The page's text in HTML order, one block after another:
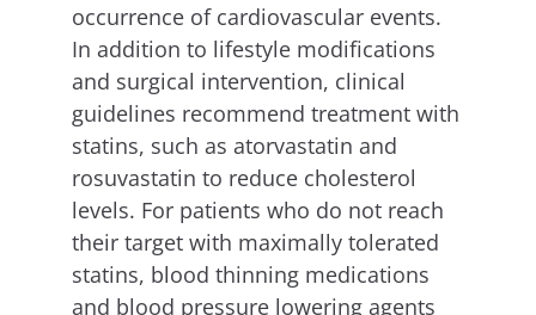
occurrence of cardiovascular events.
In addition to lifestyle modifications
and surgical intervention, clinical
guidelines recommend treatment with
statins, such as atorvastatin and
rosuvastatin to reduce cholesterol
levels. For patients who do not reach
their target with maximally tolerated
statins, blood thinning medications
and blood pressure lowering agents